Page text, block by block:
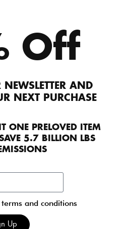
The perfect layering piece to add an extra
Off
AND
NEXT PURCHASE
ONE PRELOVED ITEM
5.7 BILLION LBS
terms and conditions
Up